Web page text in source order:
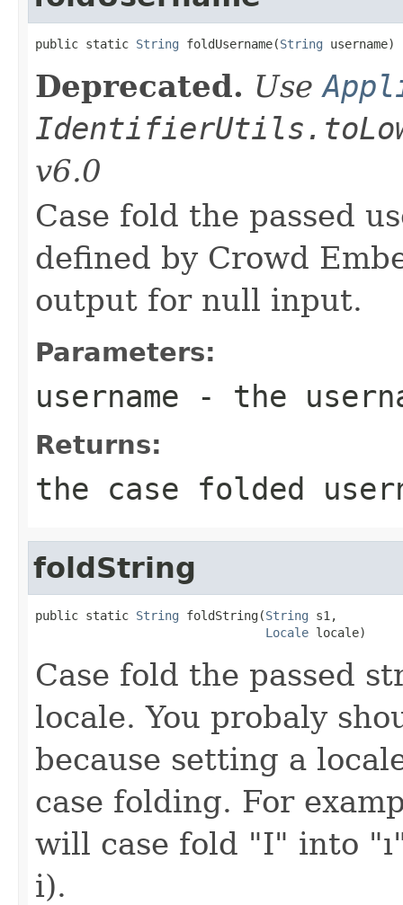
public static String foldUsername(String username)
Deprecated. Use
v6.0
Case fold the passed
defined by Crowd
output for null input.
Parameters:
username - the
Returns:
the case folded
foldString
public static String foldString(String s1,
Locale locale)
Case fold the passed
locale. You probaly
because setting a
case folding. For
will case fold "I" into
i).